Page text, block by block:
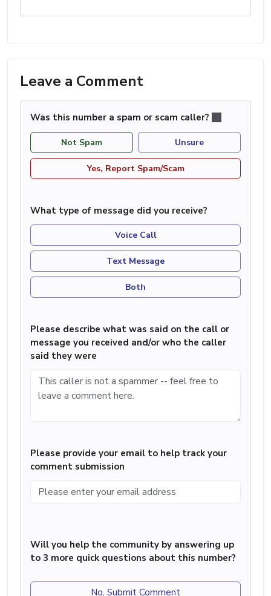
Leave a Comment
Was this number a spam or scam caller?
Not Spam Unsure
Yes, Report Spam/Scam
What type of message did you receive?
Voice Call
Text Message
Both
Please describe what was said on the call or
message you received and/or who the caller
said they were
Please provide your email to help track your
comment submission
Will you help the community by answering up
to 3 more quick questions about this number?
No, Submit Comment